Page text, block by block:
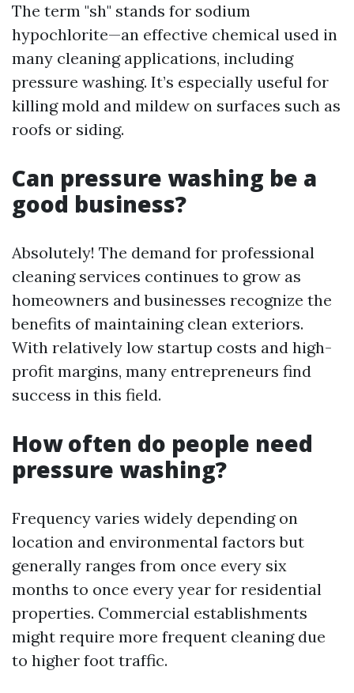
The term "sh" stands for sodium
hypochlorite—an effective chemical used in
many cleaning applications, including
pressure washing. It’s especially useful for
killing mold and mildew on surfaces such as
roofs or siding.
Can pressure washing be a
good business?
Absolutely! The demand for professional
cleaning services continues to grow as
homeowners and businesses recognize the
benefits of maintaining clean exteriors.
With relatively low startup costs and high-
profit margins, many entrepreneurs find
success in this field.
How often do people need
pressure washing?
Frequency varies widely depending on
location and environmental factors but
generally ranges from once every six
months to once every year for residential
properties. Commercial establishments
might require more frequent cleaning due
to higher foot traffic.